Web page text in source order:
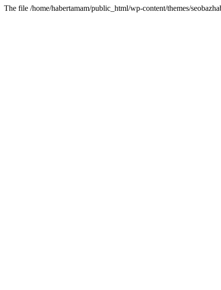
The file /home/habertamam/public_html/wp-content/themes/